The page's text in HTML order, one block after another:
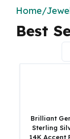
New Arrivals in
Silver In-Stock
Silver Coins Tubes
Silver Bars - Lot,
1 oz Silver Bars
5 oz Silver Bars
Home/
Best
Brilliant
Sterling
14K Accent